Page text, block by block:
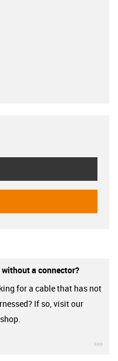
without a connector?
for a cable that has not
If so, visit our